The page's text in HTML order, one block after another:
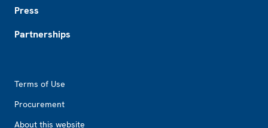
Press
Partnerships
Terms of Use
Procurement
About this website